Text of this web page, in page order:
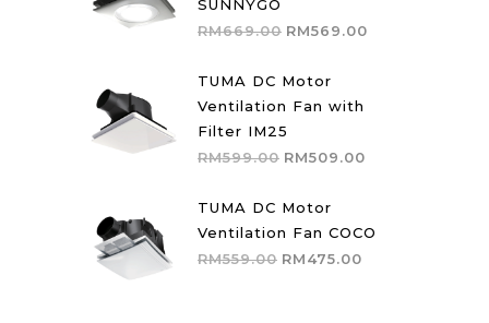
SUNNYGO
RM669.00 Original
was:
RM669.00.
RM569.00
TUMA DC Motor
Ventilation Fan with
Filter IM25
RM599.00 Original
was:
RM599.00.
RM509.00
RM509.00.
TUMA DC Motor
Ventilation Fan COCO
RM559.00 Original
RM475.00